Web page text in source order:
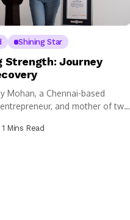
Shining Star
Strength: Journey
Mohan, a Chennai-based
and mother of two,
1 Mins Read